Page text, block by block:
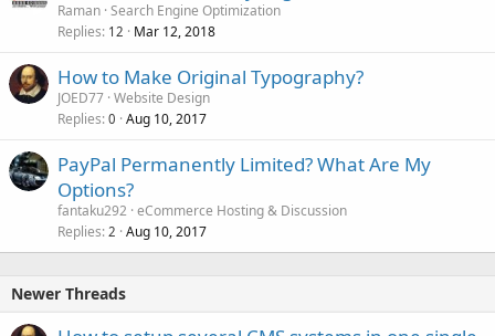
Raman Search Engine Optimization
Replies 12 Mar 12, 2018
How to Make Original Typography?
JOED77 Website Design
Replies 0 Aug 10, 2017
PayPal Permanently Limited? What Are My
Options?
fantaku292 eCommerce Hosting & Discussion
Replies 2 Aug 10, 2017
Newer Threads